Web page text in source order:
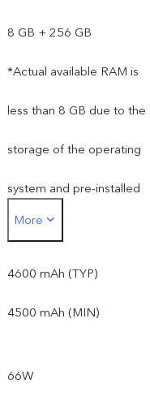
8 GB + 256 GB
*Actual available RAM is
less than 8 GB due to the
storage of the operating
system and pre-installed
apps.
*Actual available ROM is
less than 256 GB due to
operating system and
More
4600 mAh (TYP)
4500 mAh (MIN)
66W